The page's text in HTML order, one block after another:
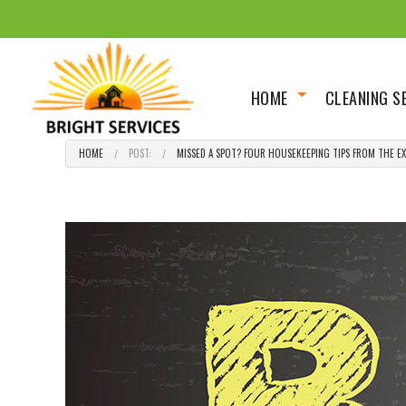
HOME
About
CLEANING
Scheduled
House
Move In
Renovation
HOME POST: MISSED A SPOT? FOUR HOUSEKEEPING TIPS FROM THE